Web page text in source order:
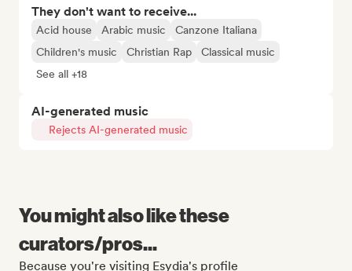
They don't want to receive...
Acid house Arabic music
Canzone Italiana
Children's music
Christian Rap
Classical music
See all +18
AI-generated music
Rejects AI-generated music
You might also like these
curators/pros...
Because you're visiting Esydia's profile